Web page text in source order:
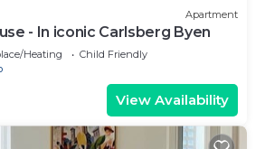
Apartment
- In iconic Carlsberg Byen
Heating
Child Friendly
View Availability